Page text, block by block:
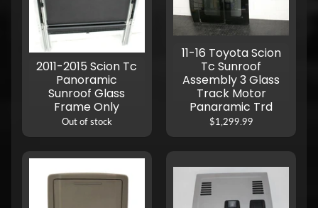
2011-2015 Scion Tc
Panoramic
Sunroof Glass
Frame Only
Out of stock
11-16 Toyota Scion
Tc Sunroof
Assembly 3 Glass
Track Motor
Panaramic Trd
$1,299.99